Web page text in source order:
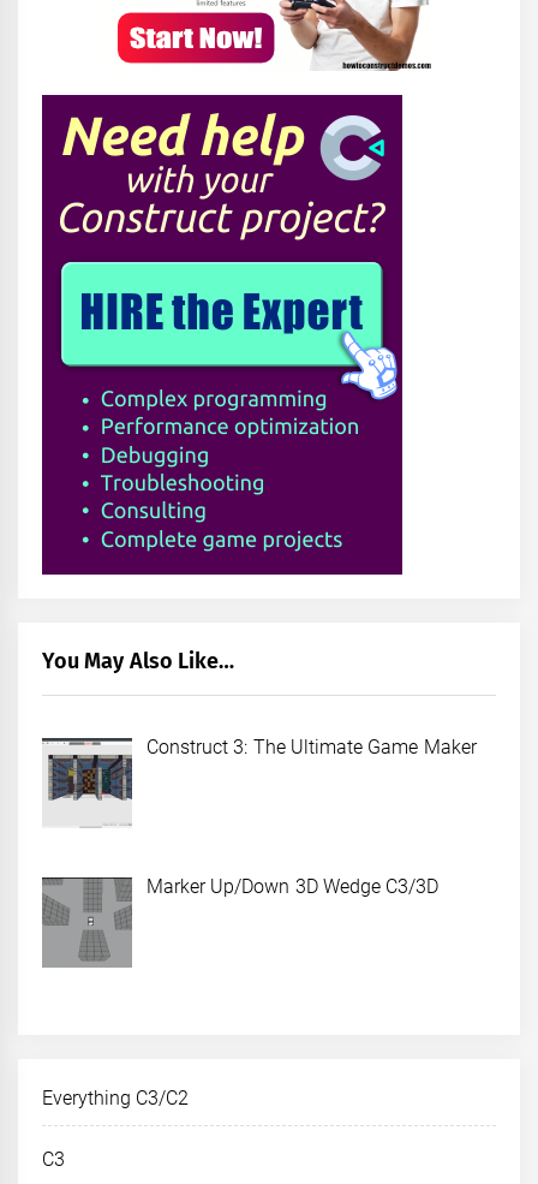
You May Also Like…
Construct 3: The Ultimate Game Maker
Marker Up/Down 3D Wedge C3/3D
Everything C3/C2
C3